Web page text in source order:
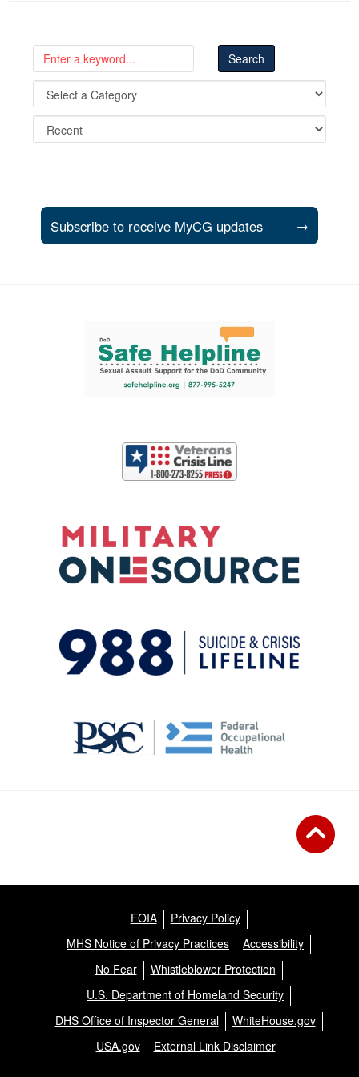
Subscribe to receive MyCG updates →
Support and partner resources
FOIA
Privacy Policy
MHS Notice of Privacy Practices
Accessibility
No Fear
Whistleblower Protection
U.S. Department of Homeland Security
DHS Office of Inspector General
WhiteHouse.gov
USA.gov
External Link Disclaimer